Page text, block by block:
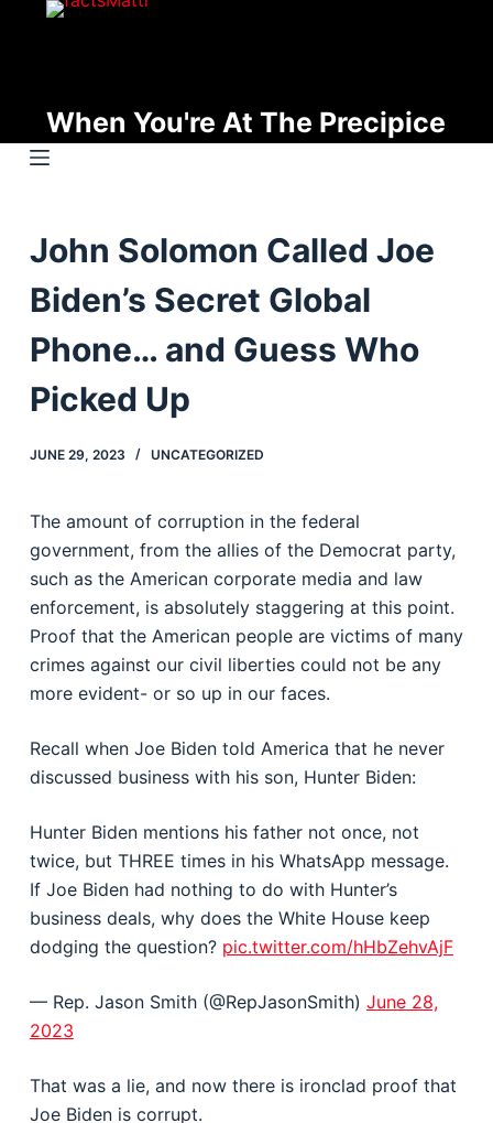
t
o
n
e
n
When You're At The Precipice
John Solomon Called Joe
Biden’s Secret Global
Phone… and Guess Who
Picked Up
JUNE 29, 2023 UNCATEGORIZED
The amount of corruption in the federal
government, from the allies of the Democrat party,
such as the American corporate media and law
enforcement, is absolutely staggering at this point.
Proof that the American people are victims of many
crimes against our civil liberties could not be any
more evident- or so up in our faces.
Recall when Joe Biden told America that he never
discussed business with his son, Hunter Biden:
Hunter Biden mentions his father not once, not
twice, but THREE times in his WhatsApp message.
If Joe Biden had nothing to do with Hunter’s
business deals, why does the White House keep
dodging the question? pic.twitter.com/hHbZehvAjF
— Rep. Jason Smith (@RepJasonSmith) June 28,
2023
That was a lie, and now there is ironclad proof that
Joe Biden is corrupt.